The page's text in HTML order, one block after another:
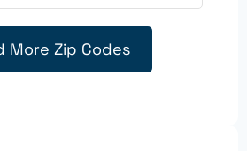
More Zip Codes